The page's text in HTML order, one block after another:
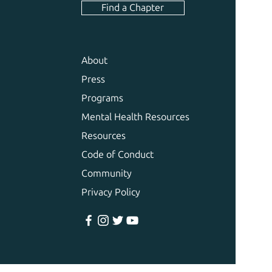
Find a Chapter
About
Press
Programs
Mental Health Resources
Resources
Code of Conduct
Community
Privacy Policy